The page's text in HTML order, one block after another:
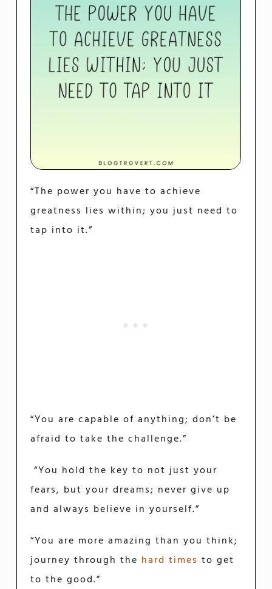
“The power you have to achieve
greatness lies within; you just need to
tap into it.”
“You are capable of anything; don’t be
afraid to take the challenge.”
“You hold the key to not just your
fears, but your dreams; never give up
and always believe in yourself.”
“You are more amazing than you think;
journey through the hard times to get
to the good.”